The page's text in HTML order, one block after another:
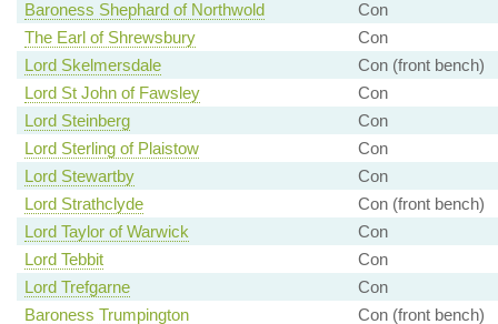
Baroness Shephard of Northwold
Con
The Earl of Shrewsbury
Con
Lord Skelmersdale
Con (front bench)
Lord St John of Fawsley
Con
Lord Steinberg
Con
Lord Sterling of Plaistow
Con
Lord Stewartby
Con
Lord Strathclyde
Con (front bench)
Lord Taylor of Warwick
Con
Lord Tebbit
Con
Lord Trefgarne
Con
Baroness Trumpington
Con (front bench)